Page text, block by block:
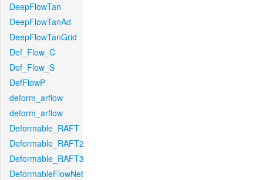
DeepFlowTan
DeepFlowTanAd
DeepFlowTanGrid
Def_Flow_C
Def_Flow_S
DefFlowP
deform_arflow
deform_arflow
Deformable_RAFT
Deformable_RAFT2
Deformable_RAFT3
DeformableFlowNet